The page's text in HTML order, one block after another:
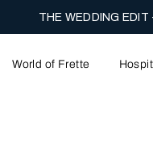
ENJOY
World of Frette